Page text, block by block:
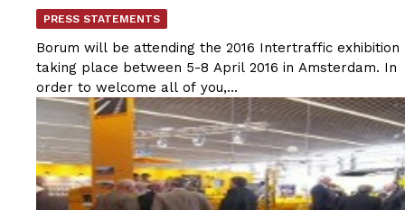
PRESS STATEMENTS
Borum will be attending the 2016 Intertraffic exhibition
taking place between 5-8 April 2016 in Amsterdam. In
order to welcome all of you,...